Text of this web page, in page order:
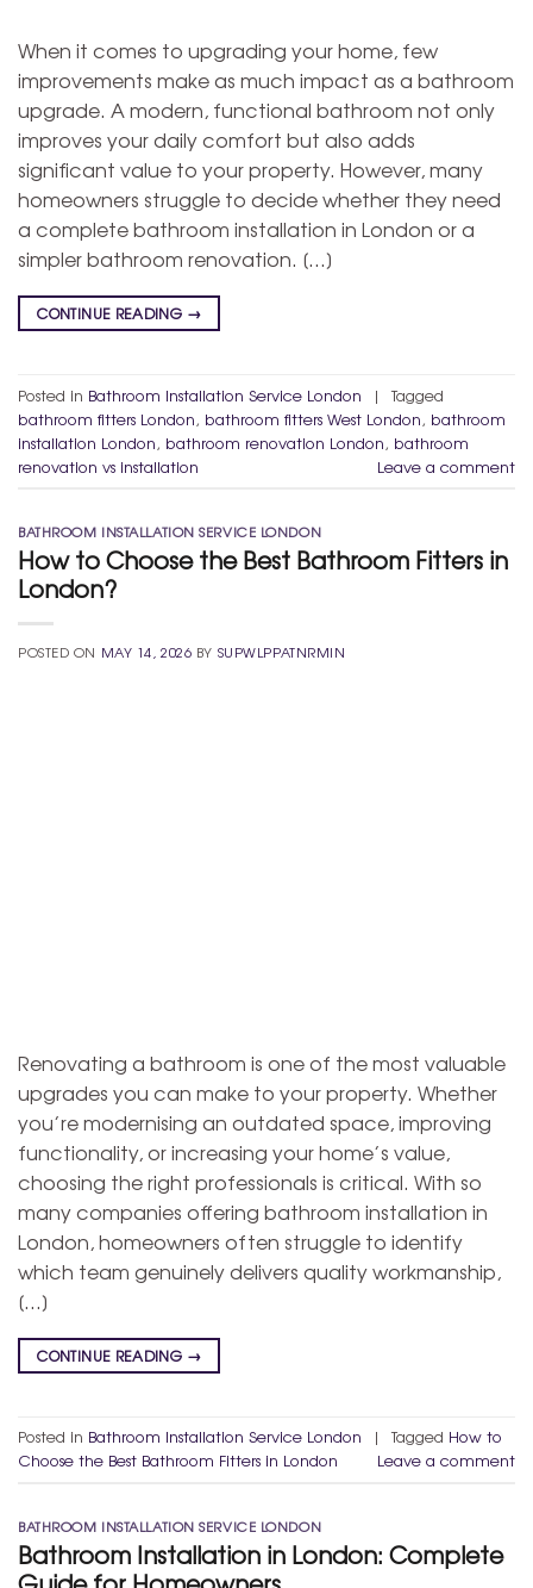
When it comes to upgrading your home, few
improvements make as much impact as a bathroom
upgrade. A modern, functional bathroom not only
improves your daily comfort but also adds
significant value to your property. However, many
homeowners struggle to decide whether they need
a complete bathroom installation in London or a
simpler bathroom renovation. […]
CONTINUE READING →
Posted in Bathroom Installation Service London |
Tagged
bathroom fitters London, bathroom fitters West London, bathroom
installation London, bathroom renovation London, bathroom
renovation vs installation
Leave a comment
BATHROOM INSTALLATION SERVICE LONDON
How to Choose the Best Bathroom Fitters in
London?
POSTED ON MAY 14, 2026 BY SUPWLPPATNRMIN
Renovating a bathroom is one of the most valuable
upgrades you can make to your property. Whether
you’re modernising an outdated space, improving
functionality, or increasing your home’s value,
choosing the right professionals is critical. With so
many companies offering bathroom installation in
London, homeowners often struggle to identify
which team genuinely delivers quality workmanship,
[…]
CONTINUE READING →
Posted in Bathroom Installation Service London | Tagged How to
Choose the Best Bathroom Fitters in London
Leave a comment
BATHROOM INSTALLATION SERVICE LONDON
Bathroom Installation in London: Complete